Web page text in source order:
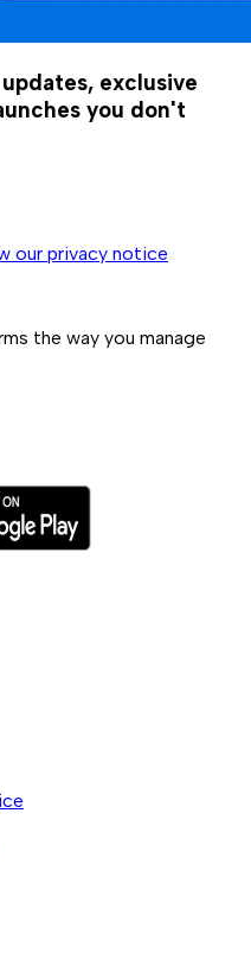
exclusive
you don't
our privacy notice
the way you manage